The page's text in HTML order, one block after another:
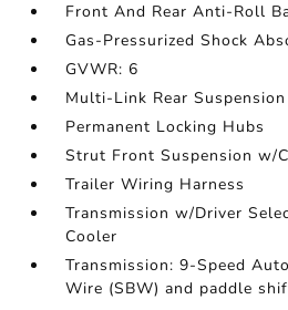
Front And Rear Anti-Roll
Gas-Pressurized Shock
GVWR: 6
Multi-Link Rear
Permanent Locking Hubs
Strut Front Suspension w/
Trailer Wiring Harness
Transmission w/Driver
Cooler
Transmission: 9-Speed
Wire (SBW) and paddle